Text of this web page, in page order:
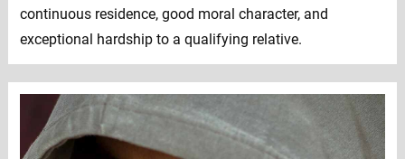
continuous residence, good moral character, and
exceptional hardship to a qualifying relative.